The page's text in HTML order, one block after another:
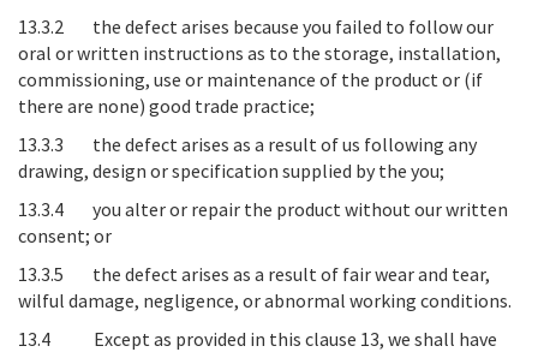
13.3.2 the defect arises because you failed to follow our
oral or written instructions as to the storage, installation,
commissioning, use or maintenance of the product or (if
there are none) good trade practice;
13.3.3 the defect arises as a result of us following any
drawing, design or specification supplied by the you;
13.3.4 you alter or repair the product without our written
consent; or
13.3.5 the defect arises as a result of fair wear and tear,
wilful damage, negligence, or abnormal working conditions.
13.4 Except as provided in this clause 13, we shall have